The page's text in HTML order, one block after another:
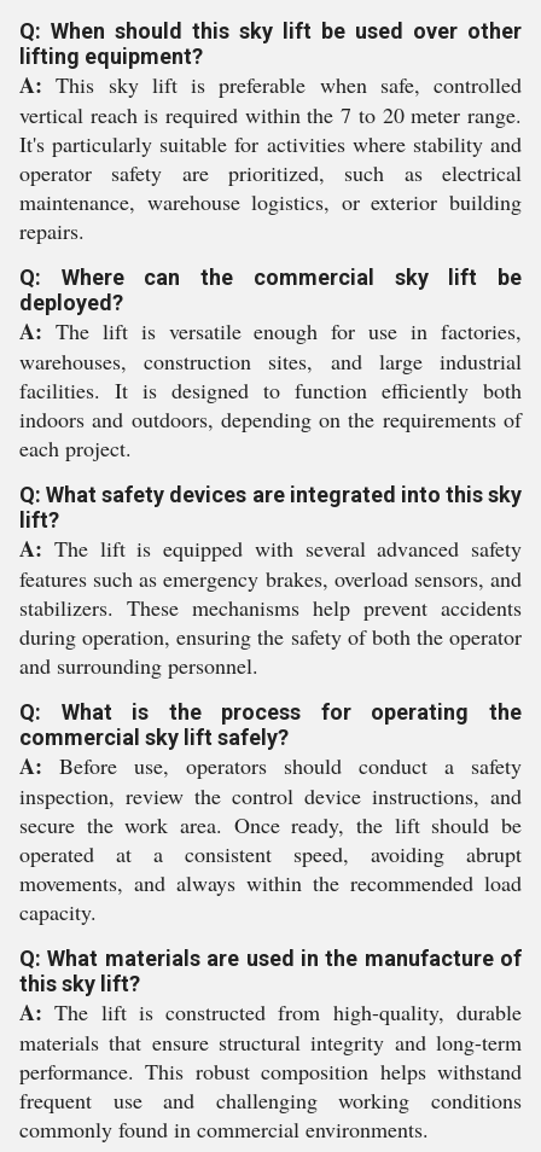
Q: When should this sky lift be used over other
lifting equipment?
A: This sky lift is preferable when safe, controlled
vertical reach is required within the 7 to 20 meter range.
It's particularly suitable for activities where stability and
operator safety are prioritized, such as electrical
maintenance, warehouse logistics, or exterior building
repairs.
Q: Where can the commercial sky lift be
deployed?
A: The lift is versatile enough for use in factories,
warehouses, construction sites, and large industrial
facilities. It is designed to function efficiently both
indoors and outdoors, depending on the requirements of
each project.
Q: What safety devices are integrated into this sky
lift?
A: The lift is equipped with several advanced safety
features such as emergency brakes, overload sensors, and
stabilizers. These mechanisms help prevent accidents
during operation, ensuring the safety of both the operator
and surrounding personnel.
Q: What is the process for operating the
commercial sky lift safely?
A: Before use, operators should conduct a safety
inspection, review the control device instructions, and
secure the work area. Once ready, the lift should be
operated at a consistent speed, avoiding abrupt
movements, and always within the recommended load
capacity.
Q: What materials are used in the manufacture of
this sky lift?
A: The lift is constructed from high-quality, durable
materials that ensure structural integrity and long-term
performance. This robust composition helps withstand
frequent use and challenging working conditions
commonly found in commercial environments.